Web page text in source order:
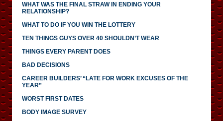
WHAT WAS THE FINAL STRAW IN ENDING YOUR
RELATIONSHIP?
WHAT TO DO IF YOU WIN THE LOTTERY
TEN THINGS GUYS OVER 40 SHOULDN’T WEAR
THINGS EVERY PARENT DOES
BAD DECISIONS
CAREER BUILDERS’ “LATE FOR WORK EXCUSES OF THE
YEAR”
WORST FIRST DATES
BODY IMAGE SURVEY